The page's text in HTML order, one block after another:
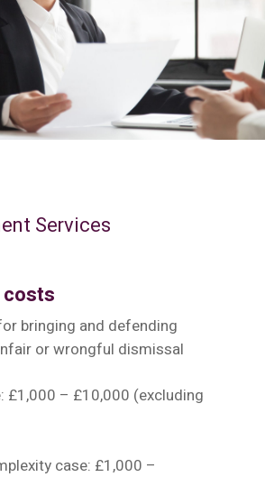
Services
costs
bringing and defending
or wrongful dismissal
£1,000 – £10,000 (excluding
case: £1,000 –